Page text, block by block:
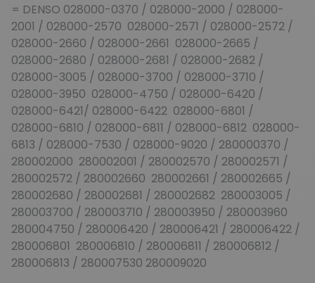
= DENSO 028000-0370 / 028000-2000 / 028000-
2001 / 028000-2570 028000-2571 / 028000-2572 /
028000-2660 / 028000-2661 028000-2665 /
028000-2680 / 028000-2681 / 028000-2682 /
028000-3005 / 028000-3700 / 028000-3710 /
028000-3950 028000-4750 / 028000-6420 /
028000-6421/ 028000-6422 028000-6801 /
028000-6810 / 028000-6811 / 028000-6812 028000-
6813 / 028000-7530 / 028000-9020 / 280000370 /
280002000 280002001 / 280002570 / 280002571 /
280002572 / 280002660 280002661 / 280002665 /
280002680 / 280002681 / 280002682 280003005 /
280003700 / 280003710 / 280003950 / 280003960
280004750 / 280006420 / 280006421 / 280006422 /
280006801 280006810 / 280006811 / 280006812 /
280006813 / 280007530 280009020